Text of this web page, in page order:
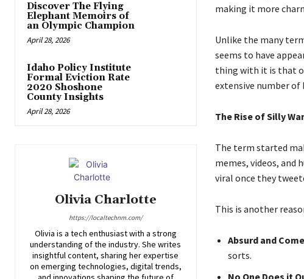
Discover The Flying
Elephant Memoirs of
an Olympic Champion
April 28, 2026
Idaho Policy Institute
Formal Eviction Rate
2020 Shoshone
County Insights
April 28, 2026
Olivia Charlotte
https://localtechnm.com/
Olivia is a tech enthusiast with a strong
understanding of the industry. She writes
insightful content, sharing her expertise
on emerging technologies, digital trends,
making it more
Unlike the many
seems to have
thing with it is that
extensive number of
The Rise of Silly
The term started
memes, videos, and
viral once they
This is another
Absurd and
sorts.
No One Does it